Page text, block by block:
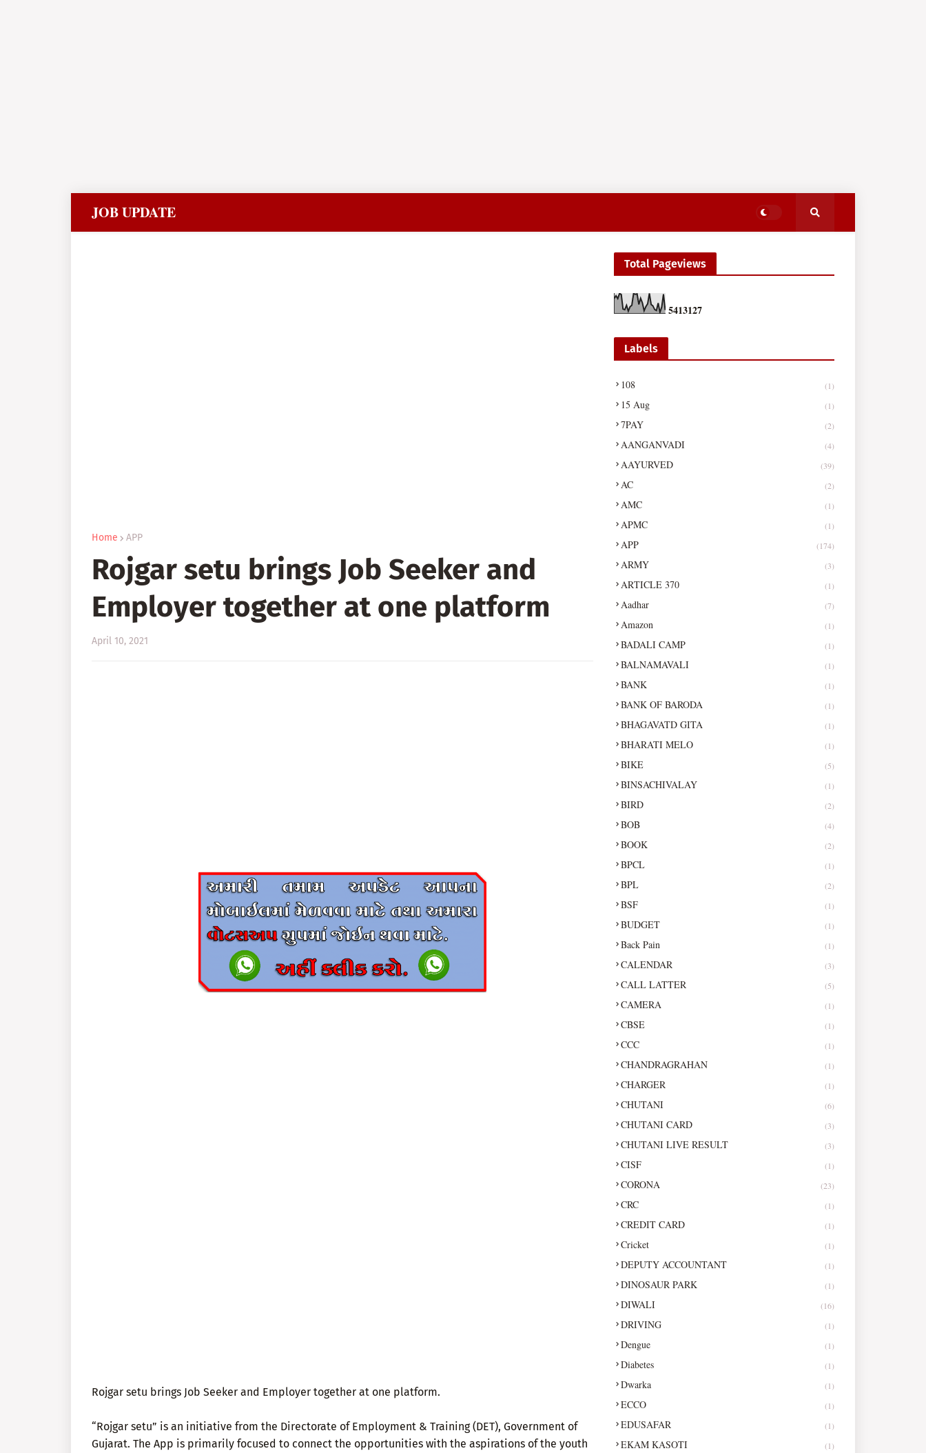
JOB UPDATE
Home APP
Rojgar setu brings Job Seeker and
Employer together at one platform
April 10, 2021
Rojgar setu brings Job Seeker and Employer together at one platform.
“Rojgar setu” is an initiative from the Directorate of Employment & Training (DET), Government of
Gujarat. The App is primarily focused to connect the opportunities with the aspirations of the youth
Total Pageviews
5413127
Labels
108 (1)
15 Aug (1)
7PAY (2)
AANGANVADI (4)
AAYURVED (39)
AC (2)
AMC (1)
APMC (1)
APP (174)
ARMY (3)
ARTICLE 370 (1)
Aadhar (7)
Amazon (1)
BADALI CAMP (1)
BALNAMAVALI (1)
BANK (1)
BANK OF BARODA (1)
BHAGAVATD GITA (1)
BHARATI MELO (1)
BIKE (5)
BINSACHIVALAY (1)
BIRD (2)
BOB (4)
BOOK (2)
BPCL (1)
BPL (2)
BSF (1)
BUDGET (1)
Back Pain (1)
CALENDAR (3)
CALL LATTER (5)
CAMERA (1)
CBSE (1)
CCC (1)
CHANDRAGRAHAN (1)
CHARGER (1)
CHUTANI (6)
CHUTANI CARD (3)
CHUTANI LIVE RESULT (3)
CISF (1)
CORONA (23)
CRC (1)
CREDIT CARD (1)
Cricket (1)
DEPUTY ACCOUNTANT (1)
DINOSAUR PARK (1)
DIWALI (16)
DRIVING (1)
Dengue (1)
Diabetes (1)
Dwarka (1)
ECCO (1)
EDUSAFAR (1)
EKAM KASOTI (1)